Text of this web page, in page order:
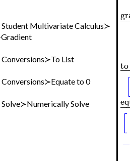
Student Multivariate Calculus≻
List
to 0
Solve
−
−
−
[
−